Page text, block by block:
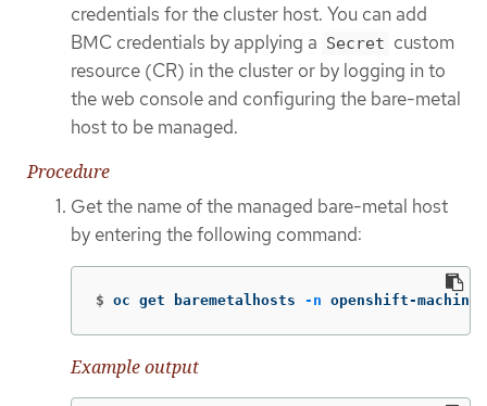
credentials for the cluster host. You can add
BMC credentials by applying a Secret custom
resource (CR) in the cluster or by logging in to
the web console and configuring the bare-metal
host to be managed.
Procedure
Get the name of the managed bare-metal host
by entering the following command:
$ oc get baremetalhosts -n openshift-
Example output